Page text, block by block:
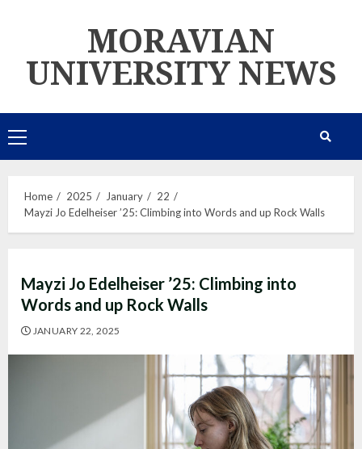
MORAVIAN
UNIVERSITY NEWS
Primary
Menu
Home 2025 January
22
Mayzi Jo Edelheiser ’25: Climbing into Words and up Rock Walls
Mayzi Jo Edelheiser ’25: Climbing into
Words and up Rock Walls
JANUARY 22, 2025